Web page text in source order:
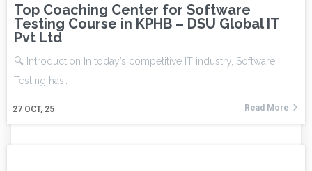
Top Coaching Center for Software
Testing Course in KPHB – DSU Global IT
Pvt Ltd
27 OCT, 25
🔍 Introduction In today’s competitive IT industry, Software
Testing has…
Read More